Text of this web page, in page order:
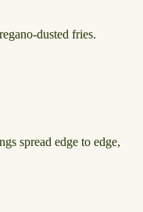
dusted fries.
spread edge to edge,